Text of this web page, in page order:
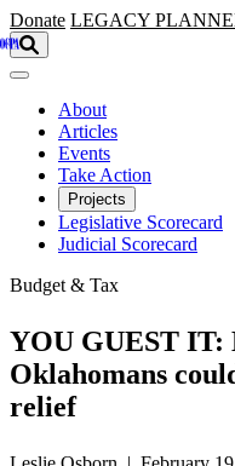
Skip to main content
Donate LEGACY
About
Articles
Events
Take Action
Projects
Legislative Scorecard
Judicial Scorecard
Budget & Tax
YOU GUEST IT:
Oklahomans
relief